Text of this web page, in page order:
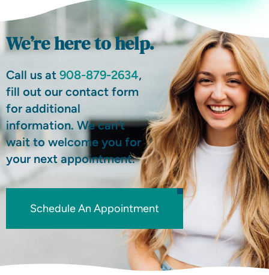
We’re here to help.
Call us at 908-879-2634,
fill out our contact form
for additional
information. We can’t
wait to welcome you for
your next appointment.
Schedule An Appointment